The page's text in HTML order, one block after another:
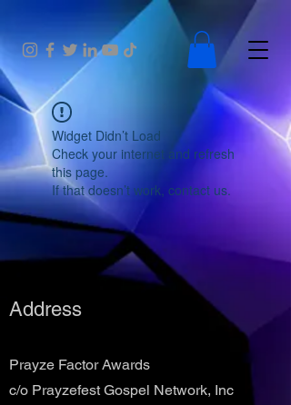
Widget Didn’t Load
Check your internet and refresh
this page.
If that doesn’t work, contact us.
Address
Prayze Factor Awards
c/o Prayzefest Gospel Network, Inc